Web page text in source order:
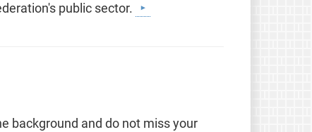
public sector.
background and do not miss your